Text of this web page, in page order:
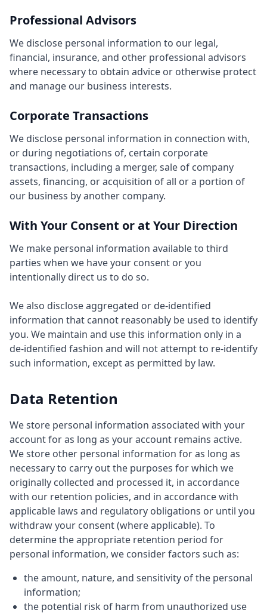
Professional Advisors
We disclose personal information to our legal,
financial, insurance, and other professional advisors
where necessary to obtain advice or otherwise protect
and manage our business interests.
Corporate Transactions
We disclose personal information in connection with,
or during negotiations of, certain corporate
transactions, including a merger, sale of company
assets, financing, or acquisition of all or a portion of
our business by another company.
With Your Consent or at Your Direction
We make personal information available to third
parties when we have your consent or you
intentionally direct us to do so.
We also disclose aggregated or de-identified
information that cannot reasonably be used to identify
you. We maintain and use this information only in a
de-identified fashion and will not attempt to re-identify
such information, except as permitted by law.
Data Retention
We store personal information associated with your
account for as long as your account remains active.
We store other personal information for as long as
necessary to carry out the purposes for which we
originally collected and processed it, in accordance
with our retention policies, and in accordance with
applicable laws and regulatory obligations or until you
withdraw your consent (where applicable). To
determine the appropriate retention period for
personal information, we consider factors such as:
the amount, nature, and sensitivity of the personal
information;
the potential risk of harm from unauthorized use